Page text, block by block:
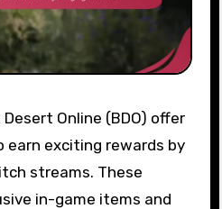
Online (BDO) offer
earn exciting rewards by
streams. These
in-game items and